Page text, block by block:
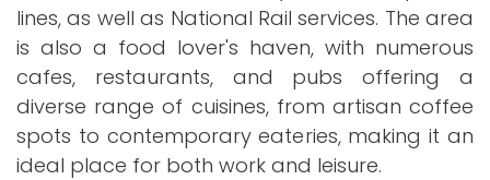
lines, as well as National Rail services. The area
is also a food lover's haven, with numerous
cafes, restaurants, and pubs offering a
diverse range of cuisines, from artisan coffee
spots to contemporary eateries, making it an
ideal place for both work and leisure.